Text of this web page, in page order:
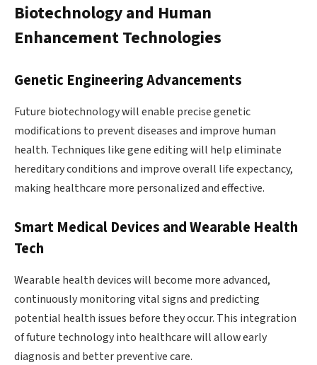
Biotechnology and Human
Enhancement Technologies
Genetic Engineering Advancements
Future biotechnology will enable precise genetic
modifications to prevent diseases and improve human
health. Techniques like gene editing will help eliminate
hereditary conditions and improve overall life expectancy,
making healthcare more personalized and effective.
Smart Medical Devices and Wearable Health
Tech
Wearable health devices will become more advanced,
continuously monitoring vital signs and predicting
potential health issues before they occur. This integration
of future technology into healthcare will allow early
diagnosis and better preventive care.